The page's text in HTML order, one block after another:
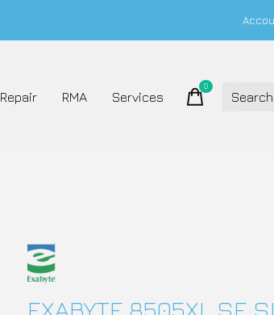
Repair RMA Services
0items
EXABYTE 8505XL SE